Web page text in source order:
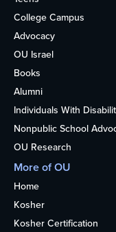
College Campus
Advocacy
OU Israel
Books
Alumni
Individuals With
Nonpublic School
OU Research
More of OU
Home
Kosher
Kosher Certification